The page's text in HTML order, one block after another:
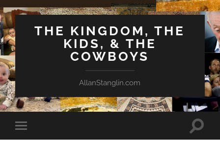
THE KINGDOM, THE
KIDS, & THE
COWBOYS
AllanStanglin.com
Toggle
mobile
Toggle